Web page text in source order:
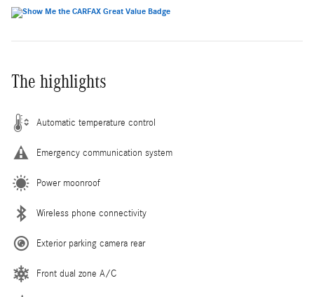
The highlights
Automatic temperature control
Emergency communication system
Power moonroof
Wireless phone connectivity
Exterior parking camera rear
Front dual zone A/C